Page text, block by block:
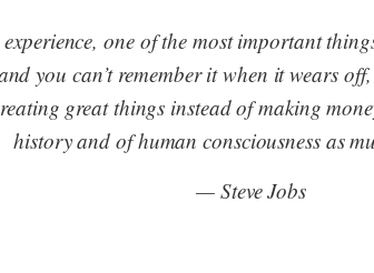
one of the most important
you can’t remember it when it wears
great things instead of making
history and of human consciousness as
— Steve Jobs